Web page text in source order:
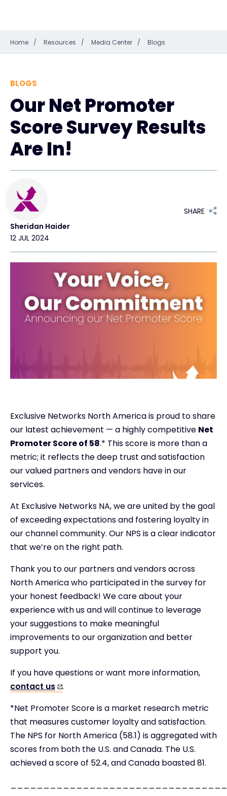
Home / Resources / Media Center / Blogs
BLOGS
Our Net Promoter
Score Survey Results
Are In!
Sheridan Haider
12 JUL 2024
SHARE
Exclusive Networks North America is proud to share
our latest achievement — a highly competitive Net
Promoter Score of 58.* This score is more than a
metric; it reflects the deep trust and satisfaction
our valued partners and vendors have in our
services.
At Exclusive Networks NA, we are united by the goal
of exceeding expectations and fostering loyalty in
our channel community. Our NPS is a clear indicator
that we’re on the right path.
Thank you to our partners and vendors across
North America who participated in the survey for
your honest feedback! We care about your
experience with us and will continue to leverage
your suggestions to make meaningful
improvements to our organization and better
support you.
If you have questions or want more information,
contact us
.
*Net Promoter Score is a market research metric
that measures customer loyalty and satisfaction.
The NPS for North America (58.1) is aggregated with
scores from both the U.S. and Canada. The U.S.
achieved a score of 52.4, and Canada boasted 81.